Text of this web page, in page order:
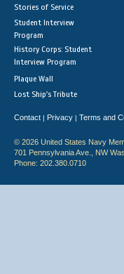
Stories of Service
Student Interview
Program
History Corps: Student
Interview Program
Plaque Wall
Lost Ship's Tribute
Contact | Privacy | Terms and
© 2026 United States Navy
701 Pennsylvania Ave., NW
Phone: 202.380.0710